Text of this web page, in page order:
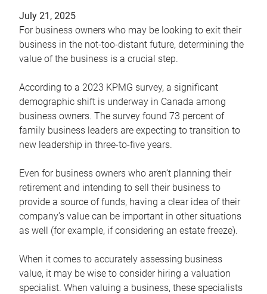
July 21, 2025
For business owners who may be looking to exit their
business in the not-too-distant future, determining the
value of the business is a crucial step.
According to a 2023 KPMG survey, a significant
demographic shift is underway in Canada among
business owners. The survey found 73 percent of
family business leaders are expecting to transition to
new leadership in three-to-five years.
Even for business owners who aren’t planning their
retirement and intending to sell their business to
provide a source of funds, having a clear idea of their
company’s value can be important in other situations
as well (for example, if considering an estate freeze).
When it comes to accurately assessing business
value, it may be wise to consider hiring a valuation
specialist. When valuing a business, these specialists